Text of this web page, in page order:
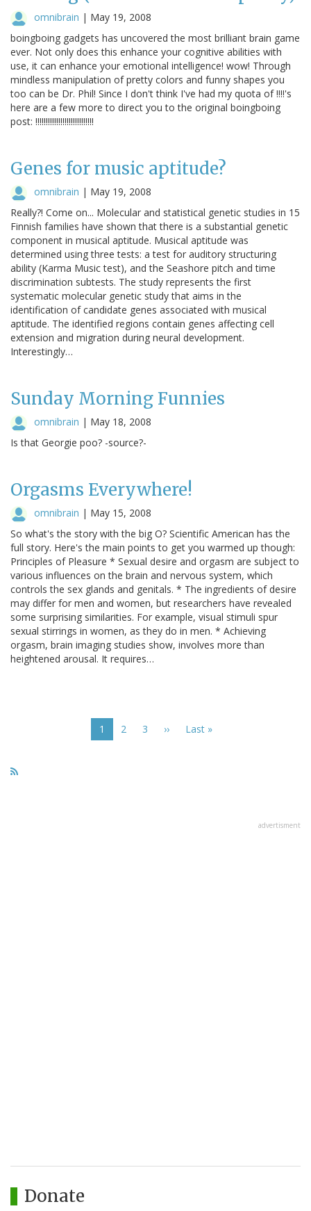
omnibrain | May 19, 2008
boingboing gadgets has uncovered the most brilliant brain game
ever. Not only does this enhance your cognitive abilities with
use, it can enhance your emotional intelligence! wow! Through
mindless manipulation of pretty colors and funny shapes you
too can be Dr. Phil! Since I don't think I've had my quota of !!!!'s
here are a few more to direct you to the original boingboing
post: !!!!!!!!!!!!!!!!!!!!!!!!!!!!
Genes for music aptitude?
omnibrain | May 19, 2008
Really?! Come on... Molecular and statistical genetic studies in 15
Finnish families have shown that there is a substantial genetic
component in musical aptitude. Musical aptitude was
determined using three tests: a test for auditory structuring
ability (Karma Music test), and the Seashore pitch and time
discrimination subtests. The study represents the first
systematic molecular genetic study that aims in the
identification of candidate genes associated with musical
aptitude. The identified regions contain genes affecting cell
extension and migration during neural development.
Interestingly…
Sunday Morning Funnies
omnibrain | May 18, 2008
Is that Georgie poo? -source?-
Orgasms Everywhere!
omnibrain | May 15, 2008
So what's the story with the big O? Scientific American has the
full story. Here's the main points to get you warmed up though:
Principles of Pleasure * Sexual desire and orgasm are subject to
various influences on the brain and nervous system, which
controls the sex glands and genitals. * The ingredients of desire
may differ for men and women, but researchers have revealed
some surprising similarities. For example, visual stimuli spur
sexual stirrings in women, as they do in men. * Achieving
orgasm, brain imaging studies show, involves more than
heightened arousal. It requires…
Current
page
1 Page
2 Page
3
Next
››
Last
Last »
advertisment
Donate